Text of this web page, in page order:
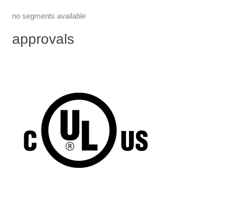
no segments available
approvals